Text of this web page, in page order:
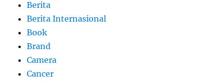
Berita
Berita Internasional
Book
Brand
Camera
Cancer